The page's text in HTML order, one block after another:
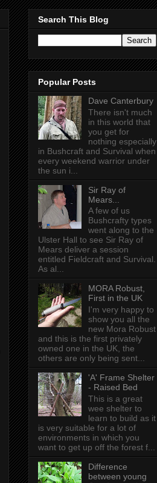
Search This Blog
Popular Posts
Dave Canterbury
There isn't much
in this world that
you get for
nothing especially
in Bushcraft and Survival when
every weekend warrior under
the sun i...
Sir Ray of
Mears...
A few of us
Bushcrafty types
went along to the
Ulster Hall to see Sir Ray of
Mears deliver a session
entitled Fieldcraft and Survival.
As al...
MORA Robust,
First in the UK
I'm very happy to
show you all the
new Mora Robust
and this is the first privately
owned one in the UK , the
others are only being sent...
'A' Frame Shelter
- Raised Bed
This is a great
wee shelter to
learn to build as it
is very suitable for a lot of
environments in which you
want to get up off the forest f...
Difference
between young